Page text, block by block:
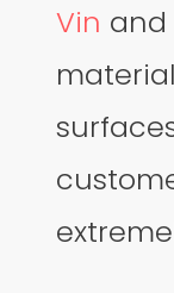
Vin and